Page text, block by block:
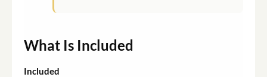
What Is Included
Included